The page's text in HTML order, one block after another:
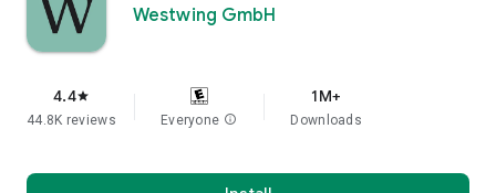
Westwing GmbH
4.4star
44.8K reviews Everyone info
1M+
Downloads